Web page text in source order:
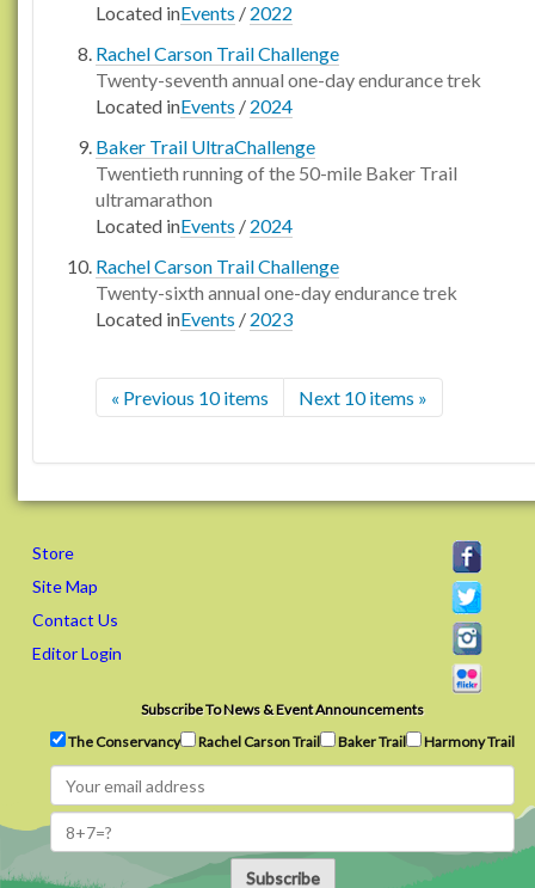
Located inEvents / 2022
Rachel Carson Trail Challenge
Twenty-seventh annual one-day endurance trek
Located inEvents / 2024
Baker Trail UltraChallenge
Twentieth running of the 50-mile Baker Trail
ultramarathon
Located inEvents / 2024
Rachel Carson Trail Challenge
Twenty-sixth annual one-day endurance trek
Located inEvents / 2023
« Previous 10 items Next 10 items »
Store
Site Map
Contact Us
Editor Login
Subscribe To News & Event Announcements
The Conservancy
Rachel Carson Trail Baker Trail Harmony Trail
Subscribe